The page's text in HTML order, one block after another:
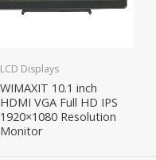
LCD Displays
WIMAXIT 10.1 inch
HDMI VGA Full HD IPS
1920×1080 Resolution
Monitor